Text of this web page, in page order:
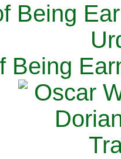
Being
Being